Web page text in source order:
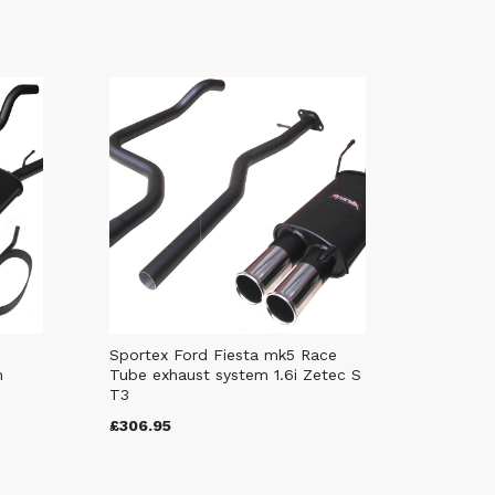
Sportex Ford Fiesta mk5 Race
Tube exhaust system 1.6i Zetec S
T3
£306.95